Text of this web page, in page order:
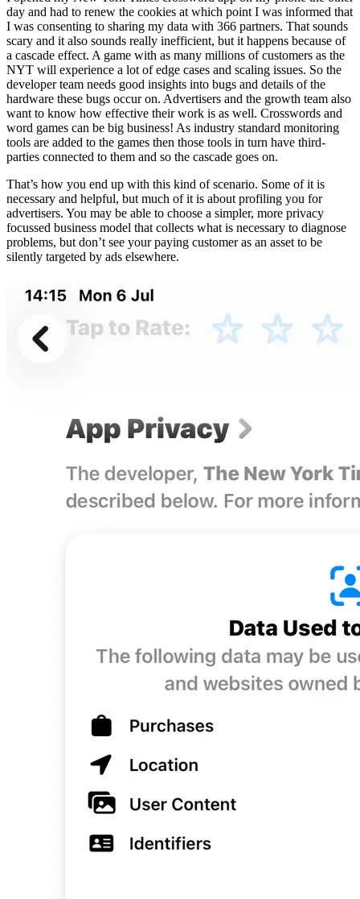
day and had to renew the cookies at which point I was informed that
I was consenting to sharing my data with 366 partners. That sounds
scary and it also sounds really inefficient, but it happens because of
a cascade effect. A game with as many millions of customers as the
NYT will experience a lot of edge cases and scaling issues. So the
developer team needs good insights into bugs and details of the
hardware these bugs occur on. Advertisers and the growth team also
want to know how effective their work is as well. Crosswords and
word games can be big business! As industry standard monitoring
tools are added to the games then those tools in turn have third-
parties connected to them and so the cascade goes on.
That’s how you end up with this kind of scenario. Some of it is
necessary and helpful, but much of it is about profiling you for
advertisers. You may be able to choose a simpler, more privacy
focussed business model that collects what is necessary to diagnose
problems, but don’t see your paying customer as an asset to be
silently targeted by ads elsewhere.